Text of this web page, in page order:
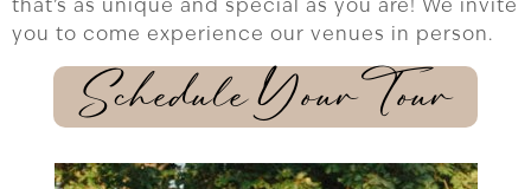
that’s as unique and special as you are! We invite
you to come experience our venues in person.
Schedule Your Tour